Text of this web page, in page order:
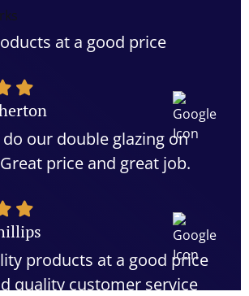
at a good price
do our double glazing on
price and great job.
products at a good price
quality customer service